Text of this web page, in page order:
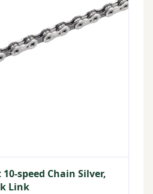
10-speed Chain Silver,
Link